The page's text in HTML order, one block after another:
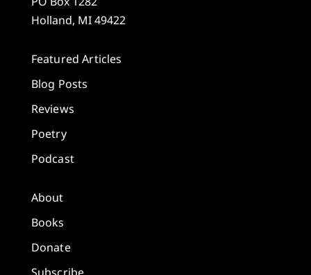
Holland, MI 49422
Featured Articles
Blog Posts
Reviews
Poetry
Podcast
About
Books
Donate